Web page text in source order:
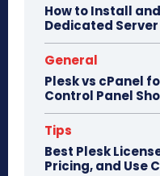
How to Install
Dedicated Server
General
Plesk vs cPanel
Control Panel
Tips
Best Plesk
Pricing, and Use